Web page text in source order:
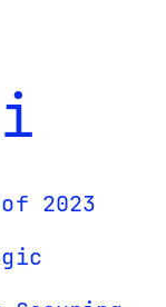
of 2023